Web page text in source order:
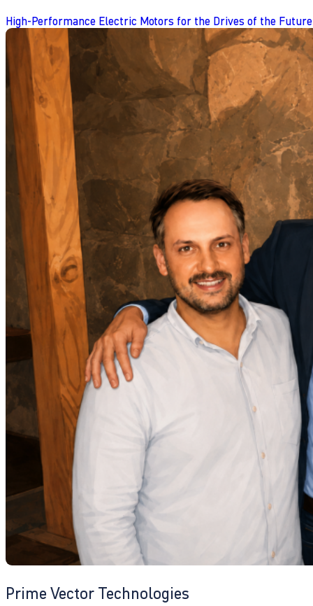
High-Performance Electric Motors for the Drives of the Future
Prime Vector Technologies